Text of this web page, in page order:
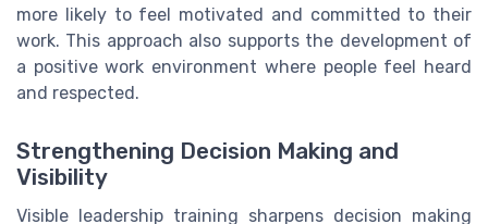
more likely to feel motivated and committed to their
work. This approach also supports the development of
a positive work environment where people feel heard
and respected.
Strengthening Decision Making and
Visibility
Visible leadership training sharpens decision making